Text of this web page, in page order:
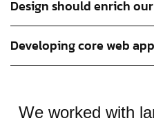
Design should enrich
Developing core web
We worked with